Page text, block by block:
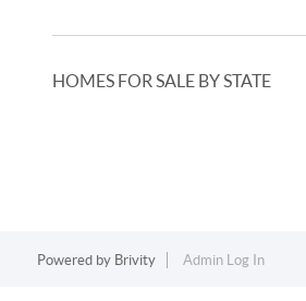
HOMES FOR SALE BY STATE
Powered by Brivity Admin Log In